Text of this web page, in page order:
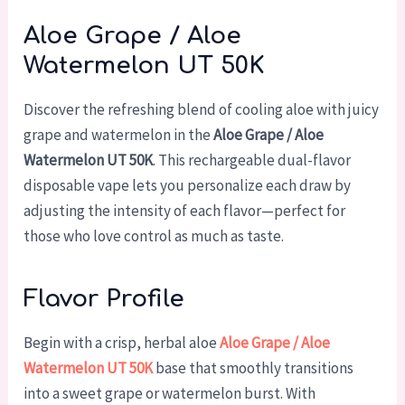
Aloe Grape / Aloe
Watermelon UT 50K
Discover the refreshing blend of cooling aloe with juicy
grape and watermelon in theAloe Grape / Aloe
Watermelon UT 50K. This rechargeable dual-flavor
disposable vape lets you personalize each draw by
adjusting the intensity of each flavor—perfect for
those who love control as much as taste.
Flavor Profile
Begin with a crisp, herbal aloeAloe Grape / Aloe
Watermelon UT 50Kbase that smoothly transitions
into a sweet grape or watermelon burst. With